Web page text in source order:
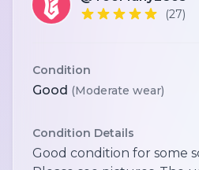
(27)
Condition
Good (Moderate wear)
Condition Details
Good condition for some